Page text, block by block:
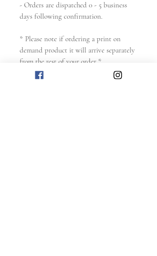
- Orders are dispatched 0 - 5 business
days following confirmation.
* Please note if ordering a print on
demand product it will arrive separately
from the rest of your order *